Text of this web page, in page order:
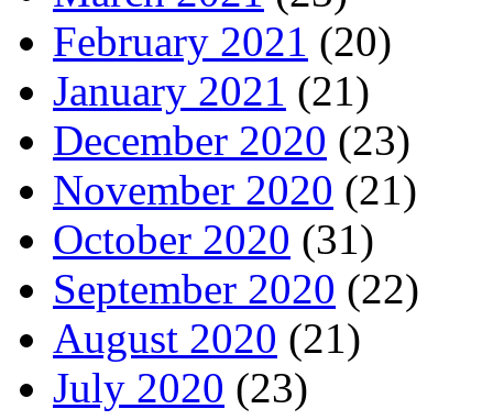
February 2021 (20)
January 2021 (21)
December 2020 (23)
November 2020 (21)
October 2020 (31)
September 2020 (22)
August 2020 (21)
July 2020 (23)